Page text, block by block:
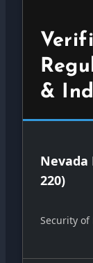
&
Nevada
220)
Security